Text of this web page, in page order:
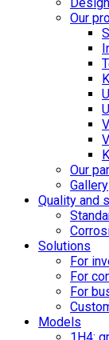
Our
Our
Gallery
Quality and
Solutions
For
For
For
Models
1H4: